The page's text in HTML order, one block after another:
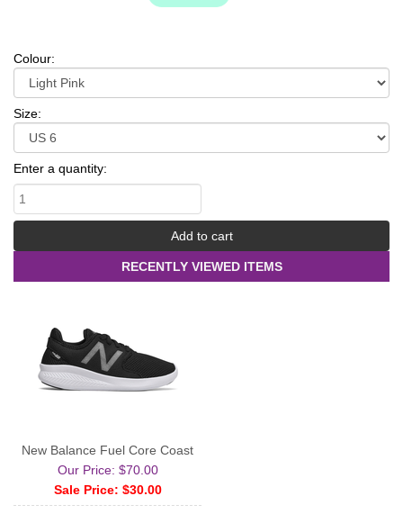
Colour:
Size:
Enter a quantity:
RECENTLY VIEWED ITEMS
New Balance Fuel Core Coast
Our Price: $70.00
Sale Price: $30.00